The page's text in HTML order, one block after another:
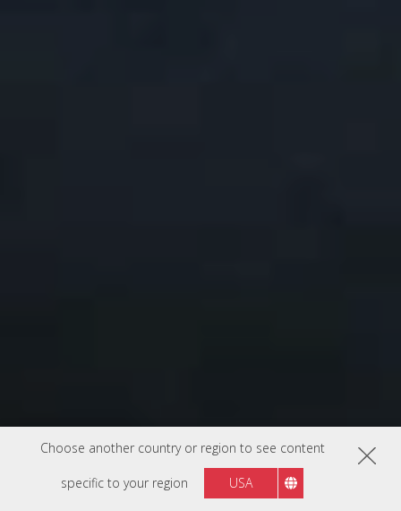
Choose another country or region to see content
specific to your region USA